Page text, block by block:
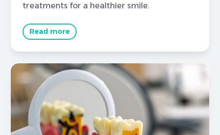
treatments for a healthier smile.
Read more